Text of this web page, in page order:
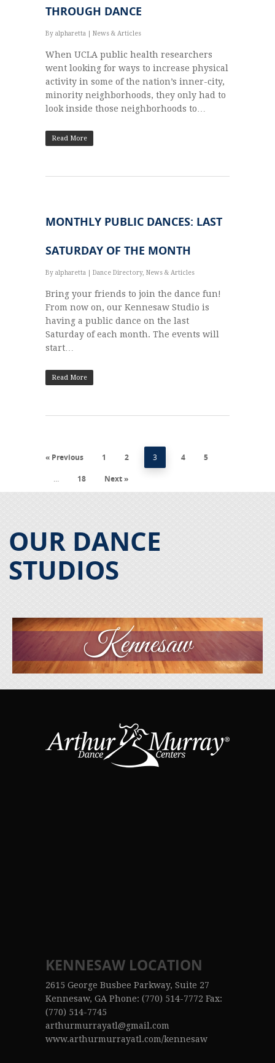
THROUGH DANCE
By alpharetta News & Articles
When UCLA pub­lic health researchers
went look­ing for ways to increase phys­i­cal
activ­ity in some of the nation’s inner-city,
minor­ity neigh­bor­hoods, they only had to
look inside those neigh­bor­hoods to…
Read More
MONTHLY PUBLIC DANCES: LAST
SATURDAY OF THE MONTH
By alpharetta Dance Directory, News & Articles
Bring your friends to join the dance fun!
From now on, our Kennesaw Studio is
having a public dance on the last
Saturday of each month. The events will
start…
Read More
« Previous 1 2 3 4 5
… 18 Next »
OUR DANCE
STUDIOS
Kennesaw
KENNESAW LOCATION
2615 George Busbee Parkway, Suite 27
Kennesaw, GA Phone: (770) 514-7772 Fax:
(770) 514-7745
arthurmurrayatl@gmail.com
www.arthurmurrayatl.com/kennesaw